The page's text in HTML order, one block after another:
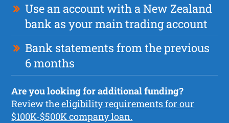
Use an account with a New Zealand
bank as your main trading account
Bank statements from the previous
6 months
Are you looking for additional funding?
Review theeligibility requirements for our
$100K-$500K company loan.